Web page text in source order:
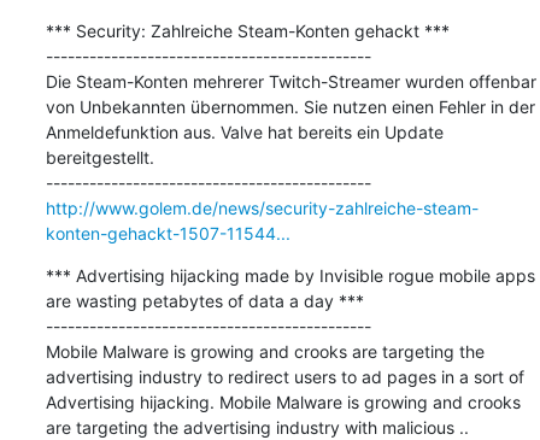
*** Security: Zahlreiche Steam-Konten gehackt ***
---------------------------------------------
Die Steam-Konten mehrerer Twitch-Streamer wurden offenbar
von Unbekannten übernommen. Sie nutzen einen Fehler in der
Anmeldefunktion aus. Valve hat bereits ein Update
bereitgestellt.
---------------------------------------------
http://www.golem.de/news/security-zahlreiche-steam-
konten-gehackt-1507-11544...
*** Advertising hijacking made by Invisible rogue mobile apps
are wasting petabytes of data a day ***
---------------------------------------------
Mobile Malware is growing and crooks are targeting the
advertising industry to redirect users to ad pages in a sort of
Advertising hijacking. Mobile Malware is growing and crooks
are targeting the advertising industry with malicious ..